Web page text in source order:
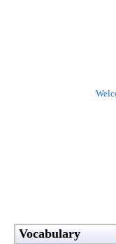
Vocabulary